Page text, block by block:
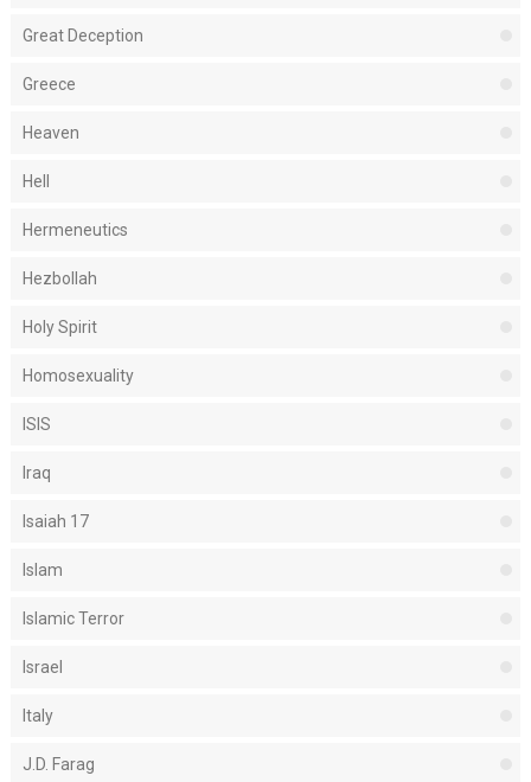
Great Deception
Greece
Heaven
Hell
Hermeneutics
Hezbollah
Holy Spirit
Homosexuality
ISIS
Iraq
Isaiah 17
Islam
Islamic Terror
Israel
Italy
J.D. Farag